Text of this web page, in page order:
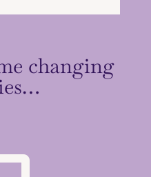
changing